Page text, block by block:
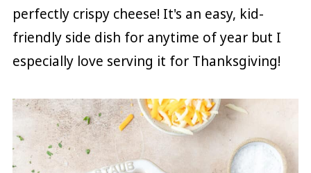
perfectly crispy cheese! It's an easy, kid-
friendly side dish for anytime of year but I
especially love serving it for Thanksgiving!